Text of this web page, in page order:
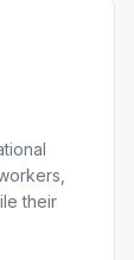
their